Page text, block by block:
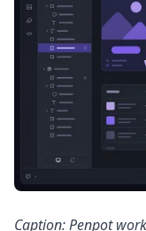
Caption: Penpot